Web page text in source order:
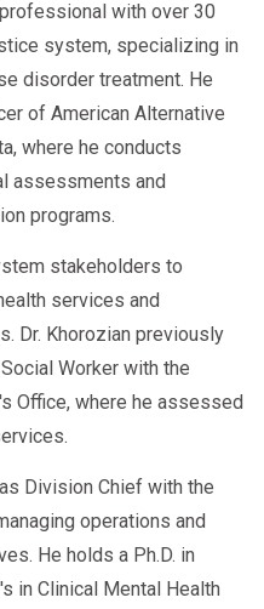
regulations
of recent
We don’t
on a
to reclaim their
your partner in
Our team
and
We explain
We
with over 30
system, specializing in
disorder treatment. He
of American Alternative
where he conducts
assessments and
programs.
stakeholders to
services and
Dr. Khorozian previously
Worker with the
Office, where he assessed
Division Chief with the
operations and
He holds a Ph.D. in
in Clinical Mental Health